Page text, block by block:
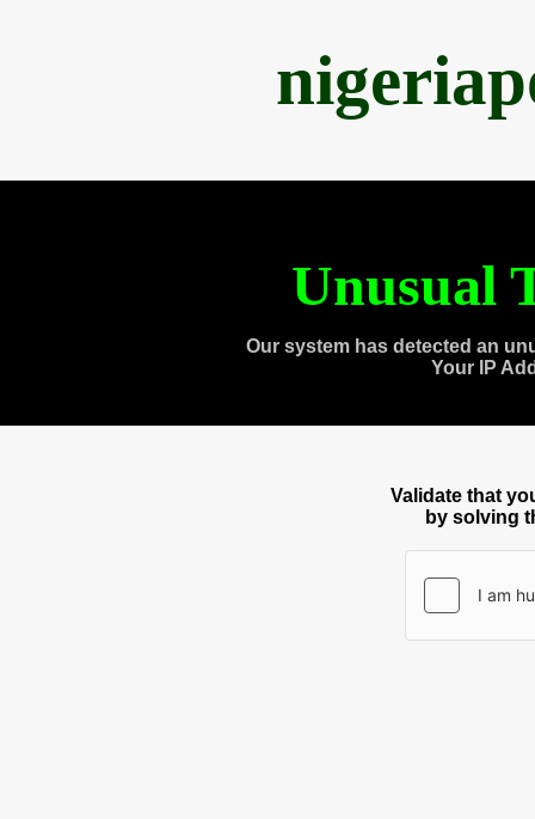
Unusual
Our system has detected an
Your IP
Validate that
by solving